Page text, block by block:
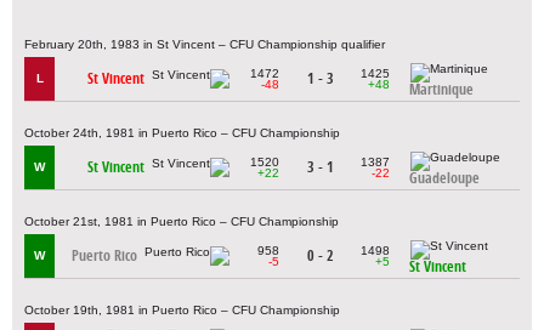
February 20th, 1983 in St Vincent – CFU Championship qualifier
L St Vincent
1472
-48
1 - 3
1425
+48
Martinique
October 24th, 1981 in Puerto Rico – CFU Championship
W St Vincent
1520
+22
3 - 1
1387
-22
Guadeloupe
October 21st, 1981 in Puerto Rico – CFU Championship
W Puerto Rico
958
-5
0 - 2
1498
+5
St Vincent
October 19th, 1981 in Puerto Rico – CFU Championship